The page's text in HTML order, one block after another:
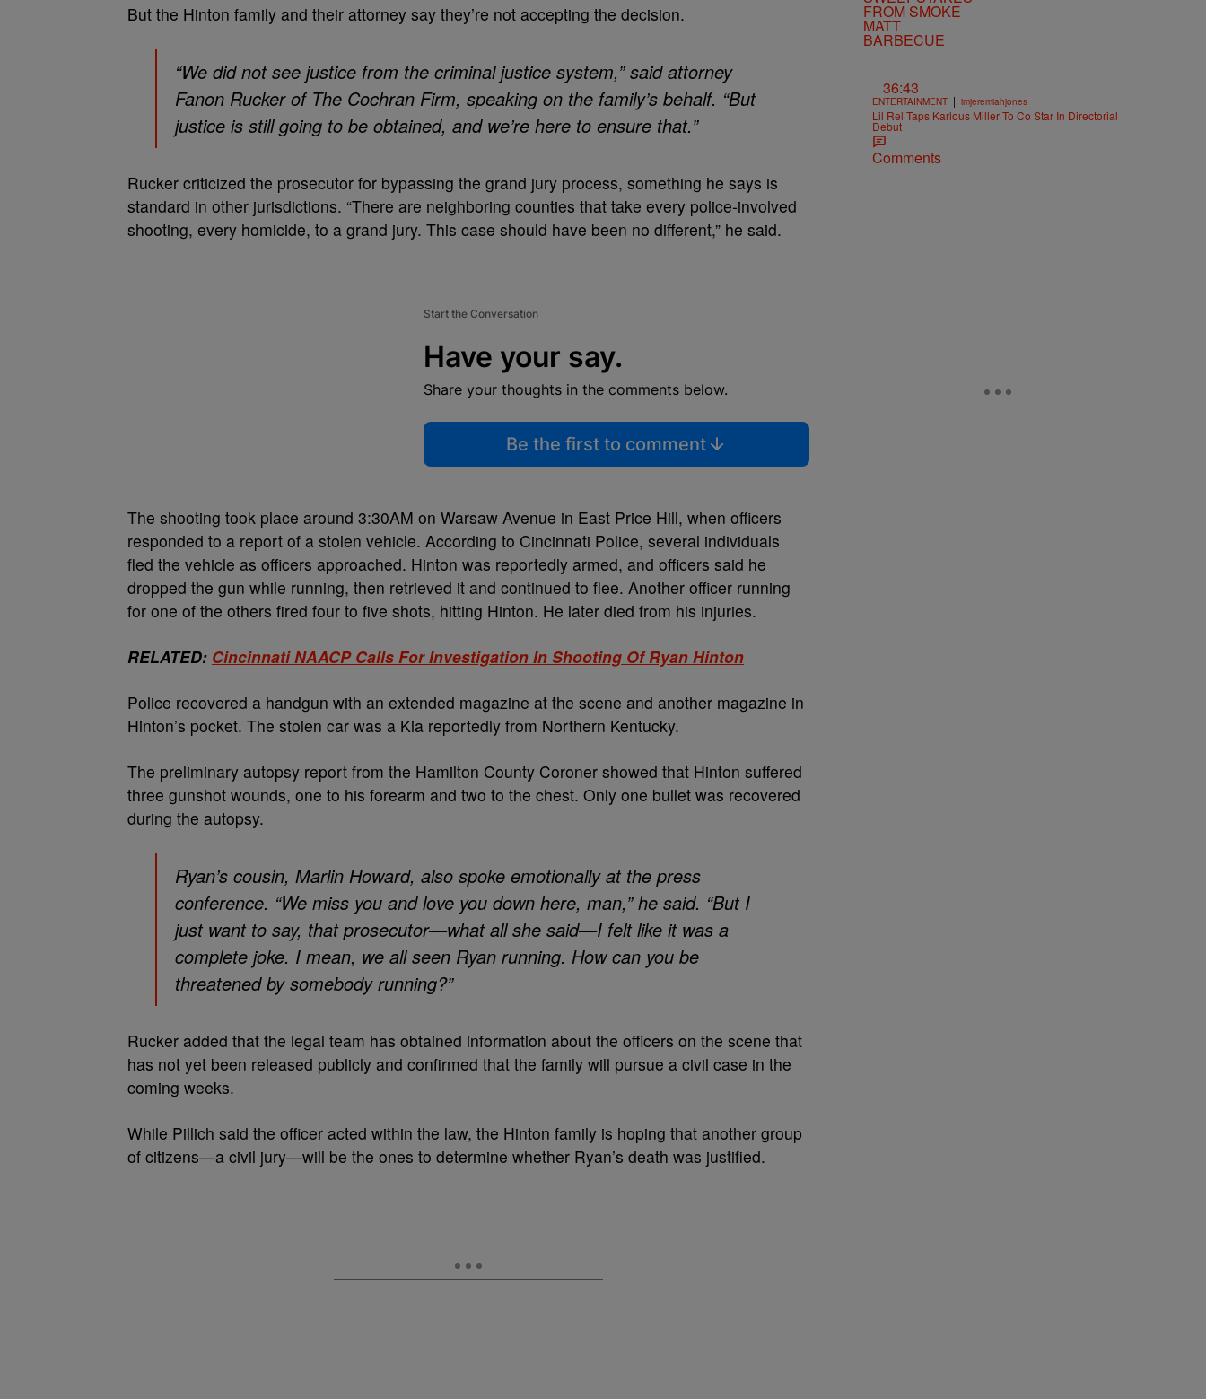
But the Hinton family and their attorney say they’re not accepting the decision.
“We did not see justice from the criminal justice system,” said attorney
Fanon Rucker of The Cochran Firm, speaking on the family’s behalf. “But
justice is still going to be obtained, and we’re here to ensure that.”
Rucker criticized the prosecutor for bypassing the grand jury process, something he says is
standard in other jurisdictions. “There are neighboring counties that take every police-involved
shooting, every homicide, to a grand jury. This case should have been no different,” he said.
Start the Conversation
Have your say.
Share your thoughts in the comments below.
Be the first to comment
The shooting took place around 3:30AM on Warsaw Avenue in East Price Hill, when officers
responded to a report of a stolen vehicle. According to Cincinnati Police, several individuals
fled the vehicle as officers approached. Hinton was reportedly armed, and officers said he
dropped the gun while running, then retrieved it and continued to flee. Another officer running
for one of the others fired four to five shots, hitting Hinton. He later died from his injuries.
RELATED: Cincinnati NAACP Calls For Investigation In Shooting Of Ryan Hinton
Police recovered a handgun with an extended magazine at the scene and another magazine in
Hinton’s pocket. The stolen car was a Kia reportedly from Northern Kentucky.
The preliminary autopsy report from the Hamilton County Coroner showed that Hinton suffered
three gunshot wounds, one to his forearm and two to the chest. Only one bullet was recovered
during the autopsy.
Ryan’s cousin, Marlin Howard, also spoke emotionally at the press
conference. “We miss you and love you down here, man,” he said. “But I
just want to say, that prosecutor—what all she said—I felt like it was a
complete joke. I mean, we all seen Ryan running. How can you be
threatened by somebody running?”
Rucker added that the legal team has obtained information about the officers on the scene that
has not yet been released publicly and confirmed that the family will pursue a civil case in the
coming weeks.
While Pillich said the officer acted within the law, the Hinton family is hoping that another group
of citizens—a civil jury—will be the ones to determine whether Ryan’s death was justified.
36:43
ENTERTAINMENT | imjeremiahjones
Lil Rel Taps Karlous Miller To Co Star In Directorial
Debut
Comments